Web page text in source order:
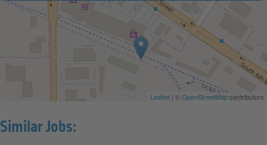
Leaflet | ©OpenStreetMapcontributors
Similar Jobs: